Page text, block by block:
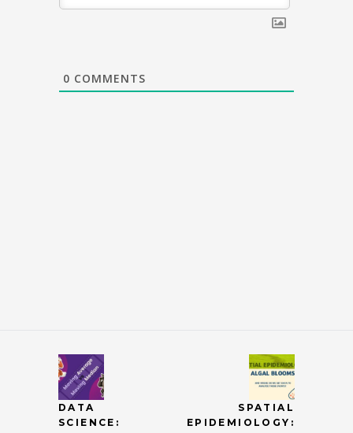
0 COMMENTS
DATA
SCIENCE:
SPATIAL
EPIDEMIOLOGY: